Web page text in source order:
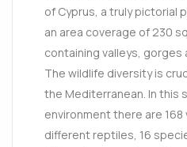
of Cyprus, a truly pictorial
an area coverage of 230
containing valleys, gorges
The wildlife diversity is
the Mediterranean. In this
environment there are
different reptiles, 16